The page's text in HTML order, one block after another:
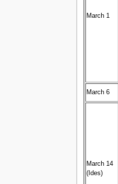
March 1
March 6
March 14
(Ides)